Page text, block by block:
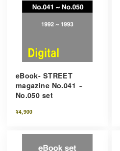
eBook- STREET
magazine No.041 ~
No.050 set
¥4,900